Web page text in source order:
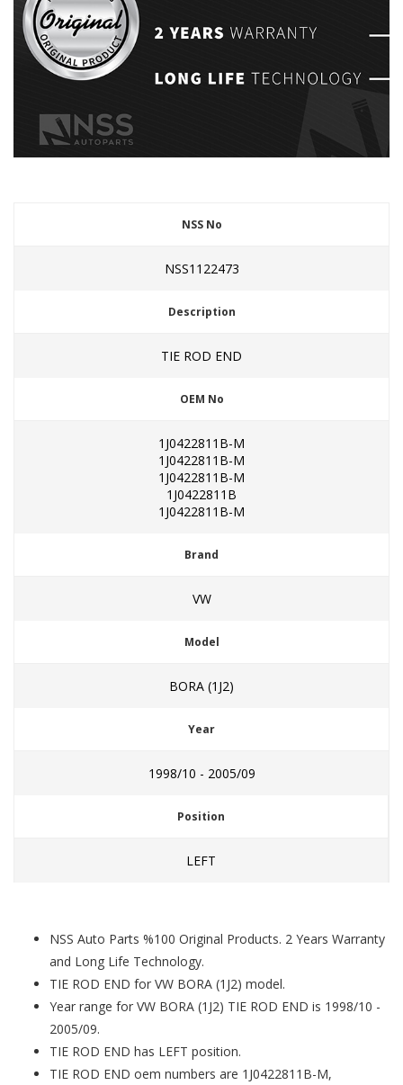
NSS No
NSS1122473
Description
TIE ROD END
OEM No
1J0422811B-M
1J0422811B-M
1J0422811B-M
1J0422811B
1J0422811B-M
Brand
VW
Model
BORA (1J2)
Year
1998/10 - 2005/09
Position
LEFT
NSS Auto Parts %100 Original Products. 2 Years Warranty
and Long Life Technology.
TIE ROD END for VW BORA (1J2) model.
Year range for VW BORA (1J2) TIE ROD END is 1998/10 -
2005/09.
TIE ROD END has LEFT position.
TIE ROD END oem numbers are 1J0422811B-M,